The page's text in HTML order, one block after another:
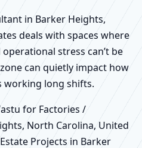
in Barker Heights,
deals with spaces where
stress can’t be
can quietly impact how
working long shifts.
for Factories /
North Carolina, United
Projects in Barker